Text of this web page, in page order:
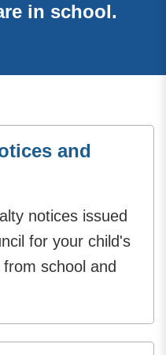
in school.
and
notices issued
for your child's
school and